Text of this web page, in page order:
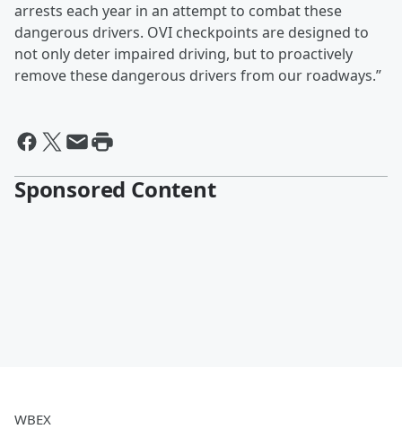
arrests each year in an attempt to combat these
dangerous drivers. OVI checkpoints are designed to
not only deter impaired driving, but to proactively
remove these dangerous drivers from our roadways.”
Sponsored Content
WBEX